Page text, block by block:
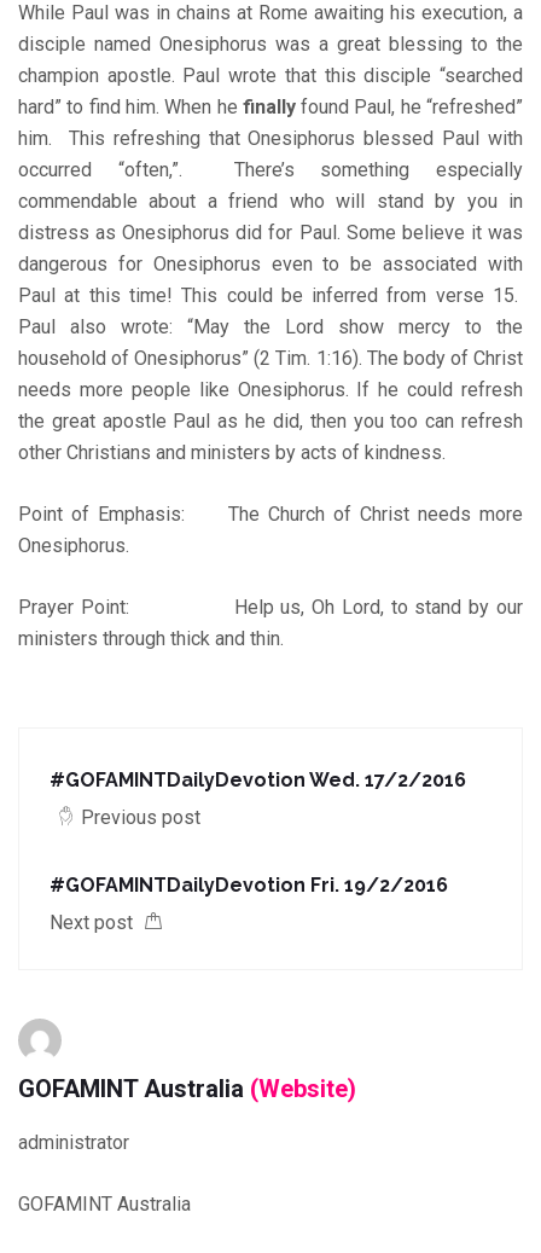
While Paul was in chains at Rome awaiting his execution, a
disciple named Onesiphorus was a great blessing to the
champion apostle. Paul wrote that this disciple “searched
hard” to find him. When he finallyfound Paul, he “refreshed”
him. This refreshing that Onesiphorus blessed Paul with
occurred “often,”. There’s something especially
commendable about a friend who will stand by you in
distress as Onesiphorus did for Paul. Some believe it was
dangerous for Onesiphorus even to be associated with
Paul at this time! This could be inferred from verse 15.
Paul also wrote: “May the Lord show mercy to the
household of Onesiphorus” (2 Tim. 1:16). The body of Christ
needs more people like Onesiphorus. If he could refresh
the great apostle Paul as he did, then you too can refresh
other Christians and ministers by acts of kindness.
Point of Emphasis: The Church of Christ needs more
Onesiphorus.
Prayer Point: Help us, Oh Lord, to stand by our
ministers through thick and thin.
#‎GOFAMINTDailyDevotion‬ Wed. 17/2/2016
Previous post
#‎GOFAMINTDailyDevotion‬ Fri. 19/2/2016
Next post
GOFAMINT Australia (Website)
administrator
GOFAMINT Australia